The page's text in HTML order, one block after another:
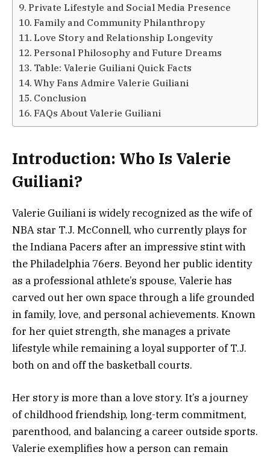
Private Lifestyle and Social Media Presence
Family and Community Philanthropy
Love Story and Relationship Longevity
Personal Philosophy and Future Dreams
Table: Valerie Guiliani Quick Facts
Why Fans Admire Valerie Guiliani
Conclusion
FAQs About Valerie Guiliani
Introduction: Who Is Valerie
Guiliani?
Valerie Guiliani is widely recognized as the wife of
NBA star T.J. McConnell, who currently plays for
the Indiana Pacers after an impressive stint with
the Philadelphia 76ers. Beyond her public identity
as a professional athlete’s spouse, Valerie has
carved out her own space through a life grounded
in family, love, and personal achievements. Known
for her quiet strength, she manages a private
lifestyle while remaining a loyal supporter of T.J.
both on and off the basketball courts.
Her story is more than a love story. It’s a journey
of childhood friendship, long-term commitment,
parenthood, and balancing a career outside sports.
Valerie exemplifies how a person can remain